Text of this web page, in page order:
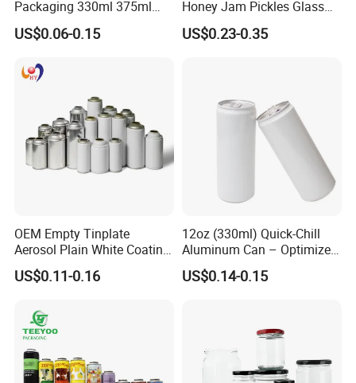
Q:How long is your delivery time?
Do you provide samples ? is it free or extra ?
A: Yes, we could offer the sample for free charge but do
not pay the cost of freight.
Packaging 330ml 375ml
500ml Empty Tin Aluminum
Aerosol Can
US$0.06-0.15
Honey Jam Pickles Glass
Jar with Twist off Lid
US$0.23-0.35
OEM Empty Tinplate
Aerosol Plain White Coating
Can Metal Spray Custom
Lid
US$0.11-0.16
12oz (330ml) Quick-Chill
Aluminum Can – Optimized
for Faster Cooling
US$0.14-0.15